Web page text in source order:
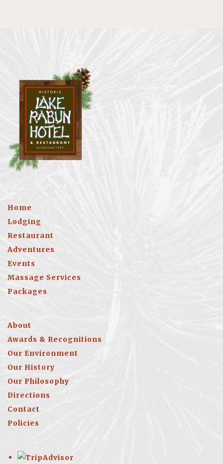
Home
Lodging
Restaurant
Adventures
Events
Massage Services
Packages
About
Awards & Recognitions
Our Environment
Our History
Our Philosophy
Directions
Contact
Policies